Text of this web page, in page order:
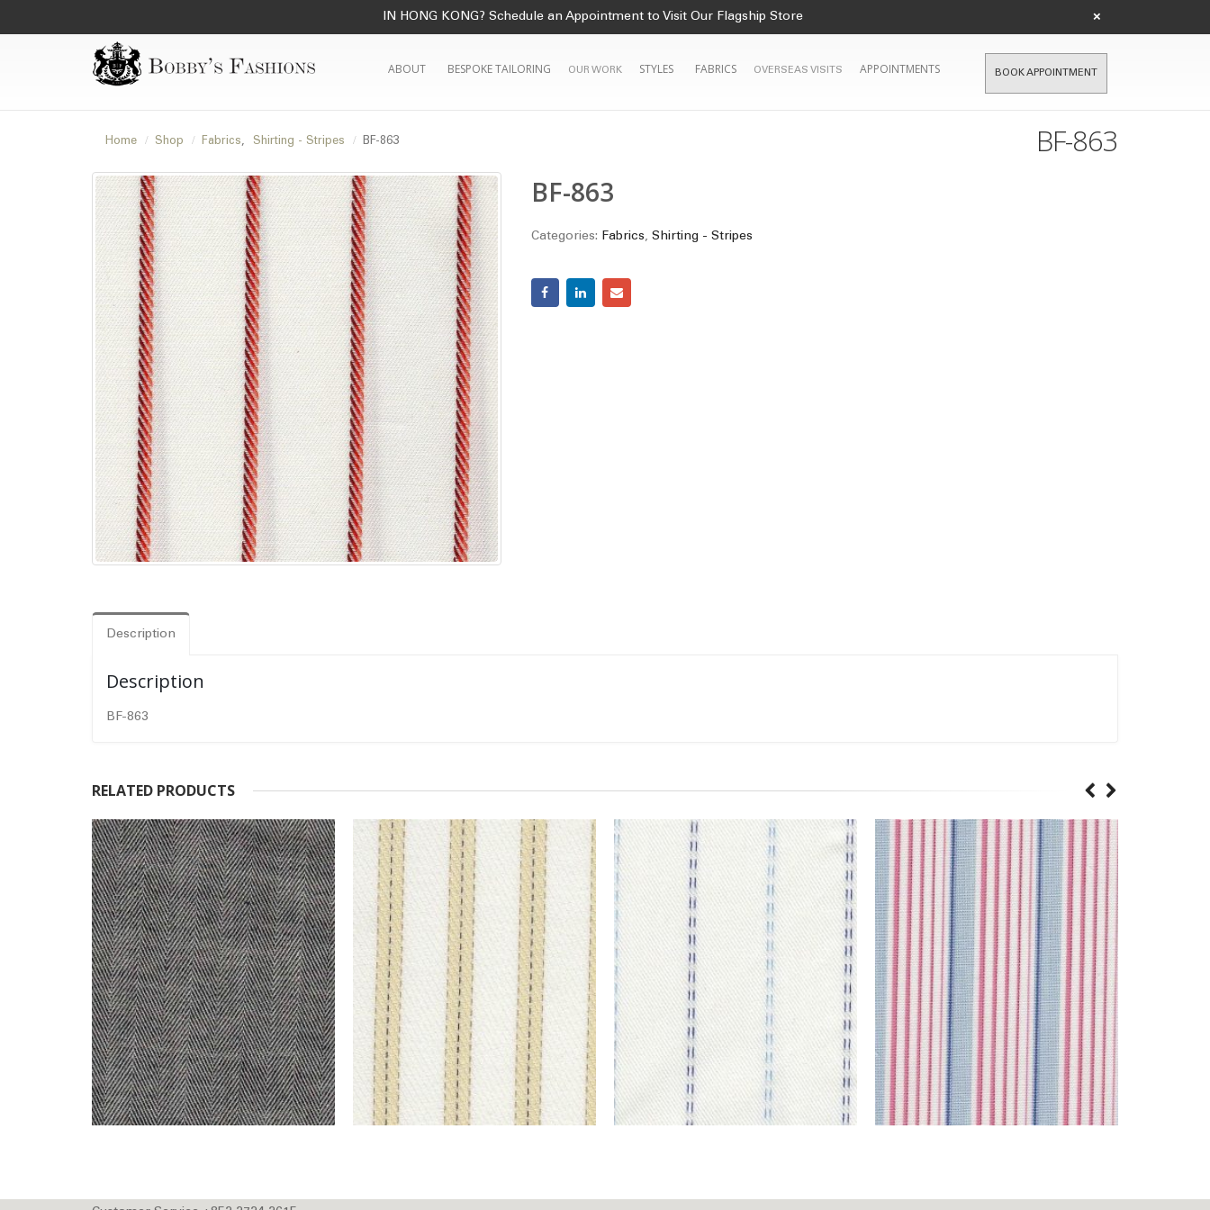
IN HONG KONG? Schedule an Appointment to Visit Our Flagship Store ×
ABOUT BESPOKE TAILORING OUR WORK STYLES FABRICS OVERSEAS VISITS APPOINTMENTS BOOK APPOINTMENT
BF-863
Home Shop Fabrics, Shirting - Stripes BF-863
BF-863
Categories: Fabrics, Shirting - Stripes
Description
Description
BF-863
RELATED PRODUCTS